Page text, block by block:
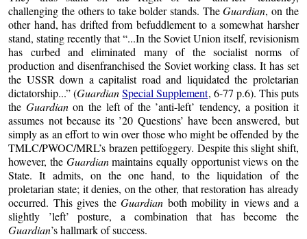
challenging the others to take bolder stands. TheGuardian, on the
other hand, has drifted from befuddlement to a somewhat harsher
stand, stating recently that “...In the Soviet Union itself, revisionism
has curbed and eliminated many of the socialist norms of
production and disenfranchised the Soviet working class. It has set
the USSR down a capitalist road and liquidated the proletarian
dictatorship...” (Guardian Special Supplement, 6-77 p.6). This puts
the Guardianon the left of the ’anti-left’ tendency, a position it
assumes not because its ’20 Questions’ have been answered, but
simply as an effort to win over those who might be offended by the
TMLC/PWOC/MRL’s brazen pettifoggery. Despite this slight shift,
however, the Guardianmaintains equally opportunist views on the
State. It admits, on the one hand, to the liquidation of the
proletarian state; it denies, on the other, that restoration has already
occurred. This gives theGuardian both mobility in views and a
slightly ’left’ posture, a combination that has become the
Guardian’s hallmark of success.